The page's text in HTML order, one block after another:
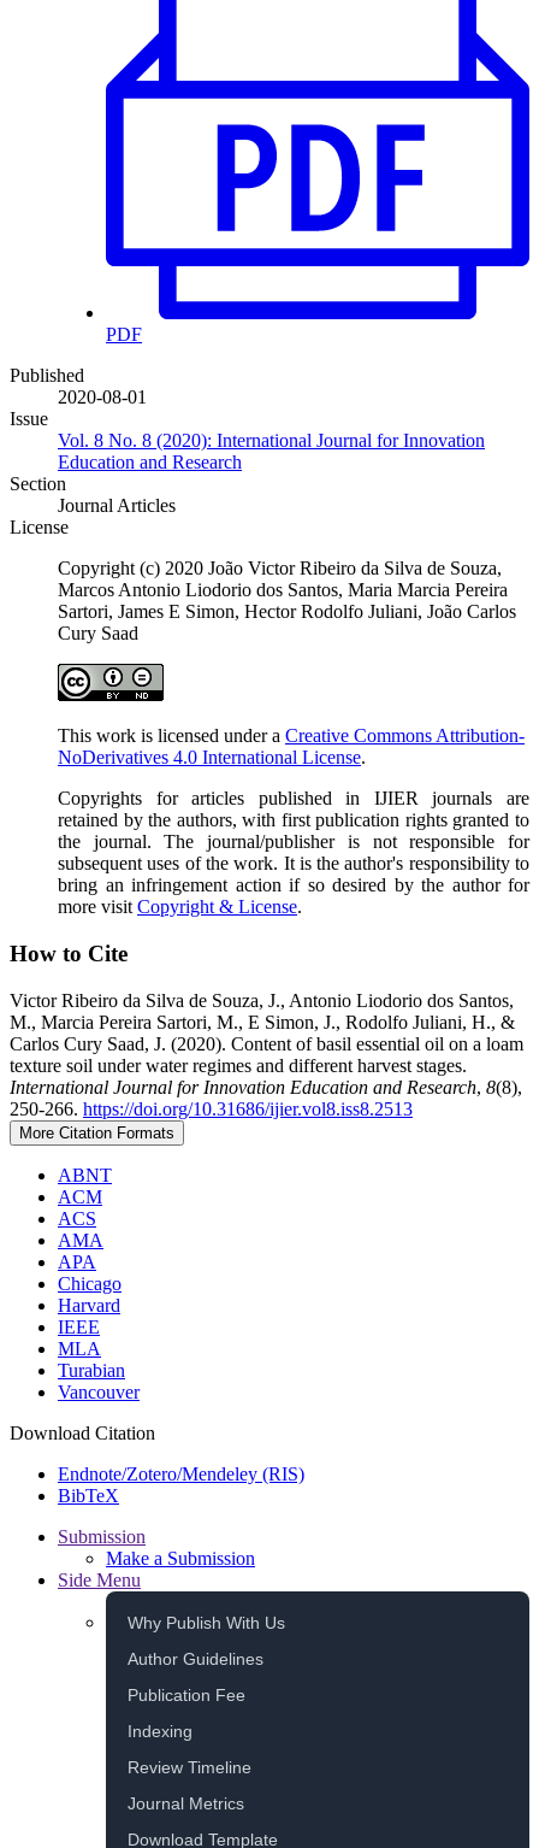
PDF
Published
2020-08-01
Issue
Vol. 8 No. 8 (2020): International Journal for Innovation
Education and Research
Section
Journal Articles
License
Copyright (c) 2020 João Victor Ribeiro da Silva de Souza,
Marcos Antonio Liodorio dos Santos, Maria Marcia Pereira
Sartori, James E Simon, Hector Rodolfo Juliani, João Carlos
Cury Saad
This work is licensed under a Creative Commons Attribution-
NoDerivatives 4.0 International License.
Copyrights for articles published in IJIER journals are
retained by the authors, with first publication rights granted to
the journal. The journal/publisher is not responsible for
subsequent uses of the work. It is the author's responsibility to
bring an infringement action if so desired by the author for
more visitCopyright & License.
How to Cite
Victor Ribeiro da Silva de Souza, J., Antonio Liodorio dos Santos,
M., Marcia Pereira Sartori, M., E Simon, J., Rodolfo Juliani, H., &
Carlos Cury Saad, J. (2020). Content of basil essential oil on a loam
texture soil under water regimes and different harvest stages.
International Journal for Innovation Education and Research, 8(8),
250-266. https://doi.org/10.31686/ijier.vol8.iss8.2513
More Citation Formats
ABNT
ACM
ACS
AMA
APA
Chicago
Harvard
IEEE
MLA
Turabian
Vancouver
Download Citation
Endnote/Zotero/Mendeley (RIS)
BibTeX
Submission
Make a Submission
Side Menu
Why Publish With Us
Author Guidelines
Publication Fee
Indexing
Review Timeline
Journal Metrics
Download Template